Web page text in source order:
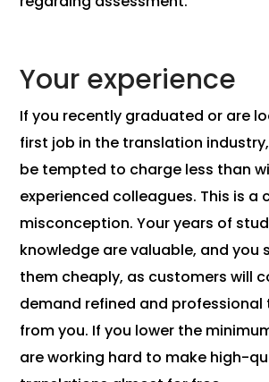
Your experience
If you recently graduated or are
first job in the translation
be tempted to charge less than
experienced colleagues. This is a
misconception. Your years of
knowledge are valuable, and you
them cheaply, as customers will
demand refined and
from you. If you lower the
are working hard to make high-